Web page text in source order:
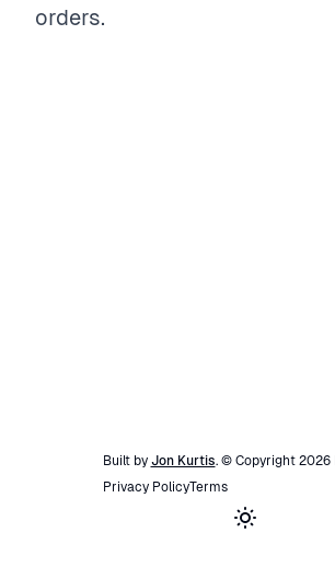
orders.
Built by Jon Kurtis. © Copyright 2026
Privacy PolicyTerms
Toggle theme